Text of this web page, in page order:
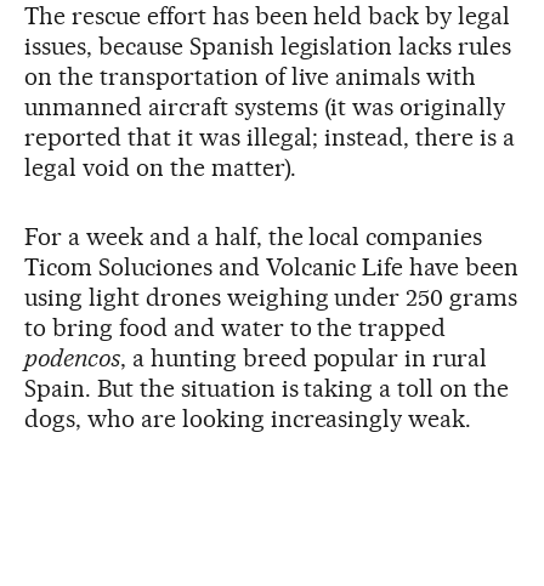
The rescue effort has been held back by legal
issues, because Spanish legislation lacks rules
on the transportation of live animals with
unmanned aircraft systems (it was originally
reported that it was illegal; instead, there is a
legal void on the matter).
For a week and a half, the local companies
Ticom Soluciones and Volcanic Life have been
using light drones weighing under 250 grams
to bring food and water to the trapped
podencos, a hunting breed popular in rural
Spain. But the situation is taking a toll on the
dogs, who are looking increasingly weak.